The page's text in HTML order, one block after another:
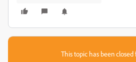
This topic has been closed